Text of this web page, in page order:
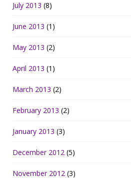
July 2013 (8)
June 2013 (1)
May 2013 (2)
April 2013 (1)
March 2013 (2)
February 2013 (2)
January 2013 (3)
December 2012 (5)
November 2012 (3)